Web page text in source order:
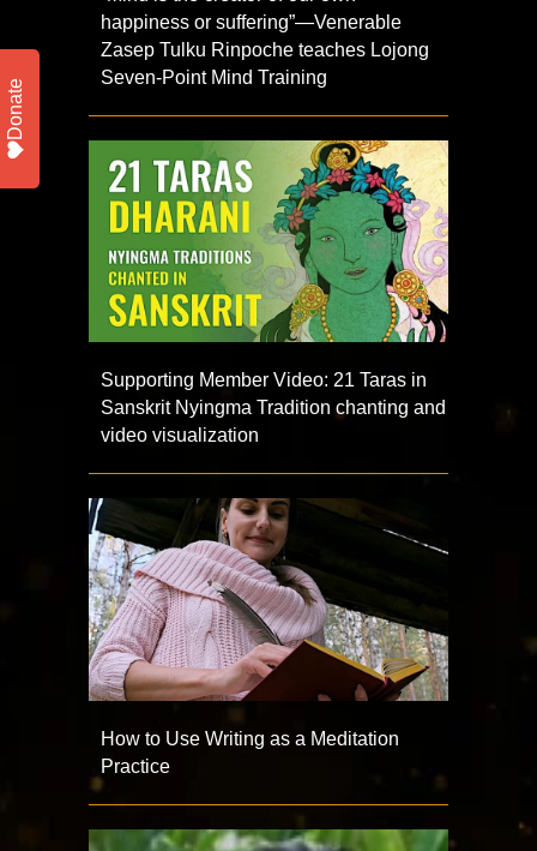
happiness or suffering”—Venerable
Zasep Tulku Rinpoche teaches Lojong
Seven-Point Mind Training
Supporting Member Video: 21 Taras in
Sanskrit Nyingma Tradition chanting and
video visualization
How to Use Writing as a Meditation
Practice
Donate